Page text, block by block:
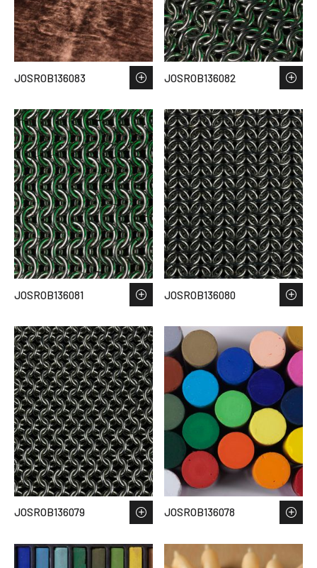
JOSROB136083 JOSROB136082
JOSROB136081 JOSROB136080
JOSROB136079 JOSROB136078